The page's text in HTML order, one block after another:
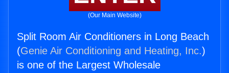
(Our Main Website)
Split Room Air Conditioners in Long Beach
(Genie Air Conditioning and Heating, Inc.)
is one of the Largest Wholesale